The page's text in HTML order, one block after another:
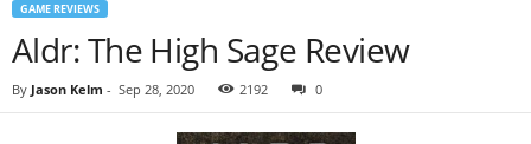
GAME REVIEWS
Aldr: The High Sage Review
By Jason Kelm - Sep 28, 2020 2192 0